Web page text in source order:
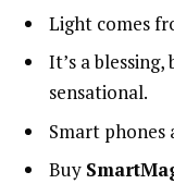
Light comes
It’s a
sensational.
Smart phones
Buy